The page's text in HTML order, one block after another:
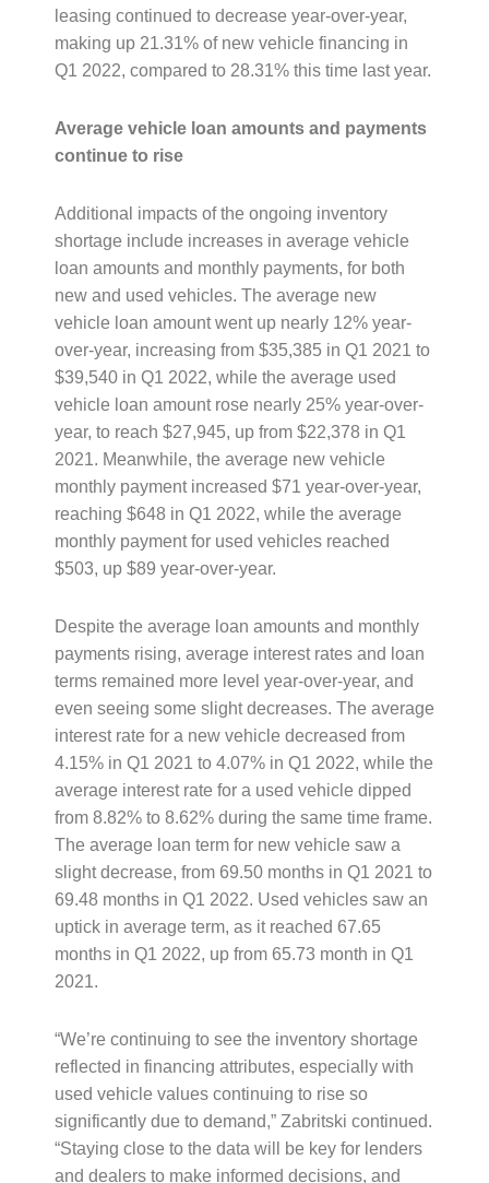
leasing continued to decrease year-over-year,
making up 21.31% of new vehicle financing in
Q1 2022, compared to 28.31% this time last year.
Average vehicle loan amounts and payments
continue to rise
Additional impacts of the ongoing inventory
shortage include increases in average vehicle
loan amounts and monthly payments, for both
new and used vehicles. The average new
vehicle loan amount went up nearly 12% year-
over-year, increasing from $35,385 in Q1 2021 to
$39,540 in Q1 2022, while the average used
vehicle loan amount rose nearly 25% year-over-
year, to reach $27,945, up from $22,378 in Q1
2021. Meanwhile, the average new vehicle
monthly payment increased $71 year-over-year,
reaching $648 in Q1 2022, while the average
monthly payment for used vehicles reached
$503, up $89 year-over-year.
Despite the average loan amounts and monthly
payments rising, average interest rates and loan
terms remained more level year-over-year, and
even seeing some slight decreases. The average
interest rate for a new vehicle decreased from
4.15% in Q1 2021 to 4.07% in Q1 2022, while the
average interest rate for a used vehicle dipped
from 8.82% to 8.62% during the same time frame.
The average loan term for new vehicle saw a
slight decrease, from 69.50 months in Q1 2021 to
69.48 months in Q1 2022. Used vehicles saw an
uptick in average term, as it reached 67.65
months in Q1 2022, up from 65.73 month in Q1
2021.
“We’re continuing to see the inventory shortage
reflected in financing attributes, especially with
used vehicle values continuing to rise so
significantly due to demand,” Zabritski continued.
“Staying close to the data will be key for lenders
and dealers to make informed decisions, and